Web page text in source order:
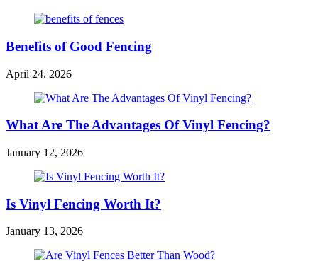
Benefits of Good Fencing
April 24, 2026
What Are The Advantages Of Vinyl Fencing?
January 12, 2026
Is Vinyl Fencing Worth It?
January 13, 2026